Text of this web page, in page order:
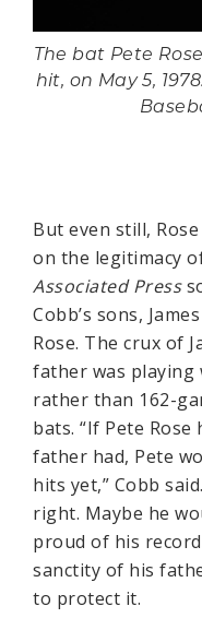
The bat Pete
hit, on May 5,
But even still,
on the legitimacy
Associated Press
Cobb’s sons,
Rose. The crux of
father was playing
rather than 162-
bats. “If Pete Rose
father had, Pete
hits yet,” Cobb
right. Maybe he
proud of his
sanctity of his
to protect it.